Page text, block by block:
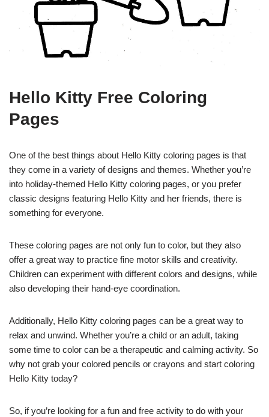
Hello Kitty Free Coloring
Pages
One of the best things about Hello Kitty coloring pages is that
they come in a variety of designs and themes. Whether you’re
into holiday-themed Hello Kitty coloring pages, or you prefer
classic designs featuring Hello Kitty and her friends, there is
something for everyone.
These coloring pages are not only fun to color, but they also
offer a great way to practice fine motor skills and creativity.
Children can experiment with different colors and designs, while
also developing their hand-eye coordination.
Additionally, Hello Kitty coloring pages can be a great way to
relax and unwind. Whether you’re a child or an adult, taking
some time to color can be a therapeutic and calming activity. So
why not grab your colored pencils or crayons and start coloring
Hello Kitty today?
So, if you’re looking for a fun and free activity to do with your